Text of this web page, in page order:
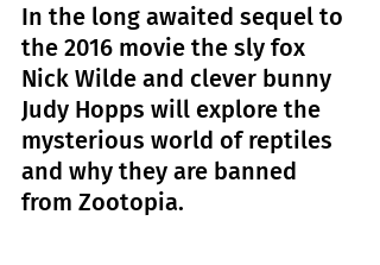
In the long awaited sequel to
the 2016 movie the sly fox
Nick Wilde and clever bunny
Judy Hopps will explore the
mysterious world of reptiles
and why they are banned
from Zootopia.